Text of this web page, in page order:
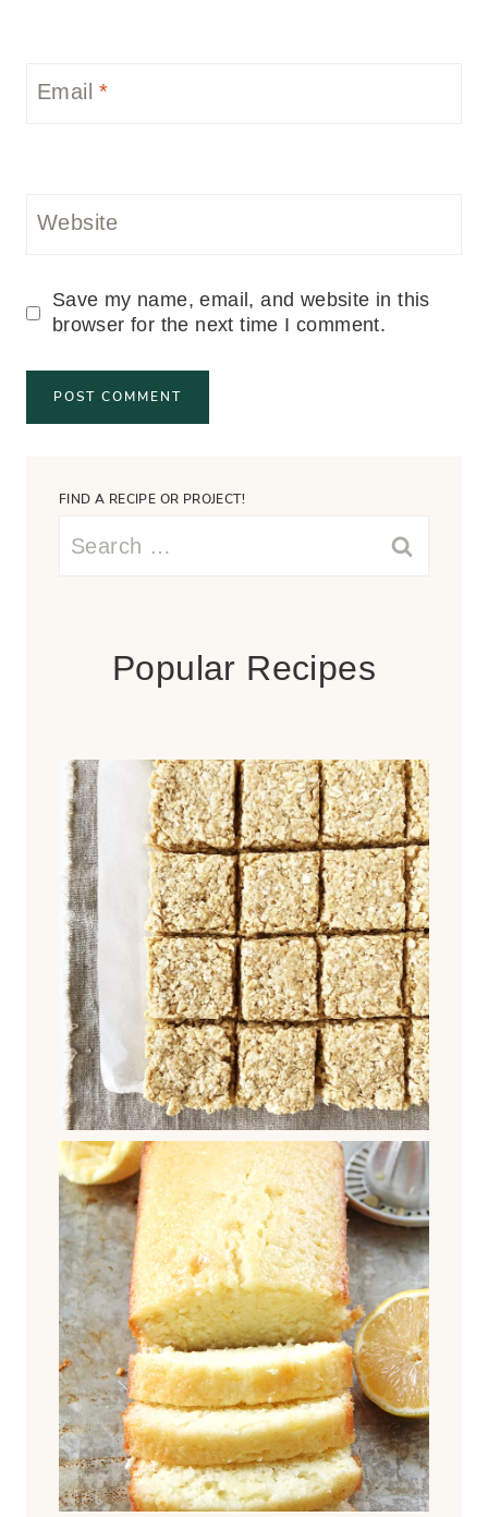
Email*
Website
Save my name, email, and website in this
browser for the next time I comment.
FIND A RECIPE OR PROJECT!
Search
Popular Recipes